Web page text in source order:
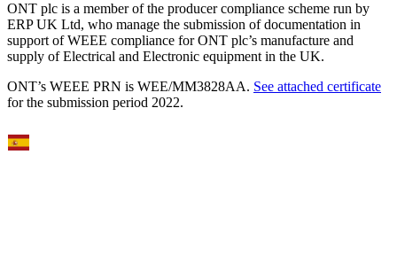
ONT plc is a member of the producer compliance scheme run by
ERP UK Ltd, who manage the submission of documentation in
support of WEEE compliance for ONT plc’s manufacture and
supply of Electrical and Electronic equipment in the UK.
ONT’s WEEE PRN is WEE/MM3828AA. See attached certificate
for the submission period 2022.